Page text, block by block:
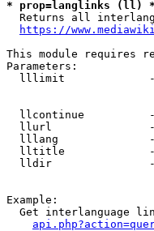
* prop=langlinks (ll) *
Returns all
https://
This module requires
Parameters:
lllimit
llcontinue
llurl
lllang
lltitle
lldir
Example:
Get interlanguage